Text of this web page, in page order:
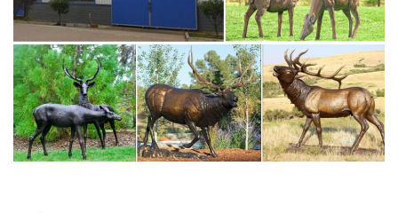
Deer Stag, Deer Stag Suppliers and Manufacturers at
Alibaba.com. outdoor garden decoration metal craft deer
movie bronze skyfall stag statue … life size bronze deer
stag statue … size Brass Stag Crocodile Statue for sale .
Life size antique bronze skyfall stag statue for sale for …
Skyfall Stag Statue for Sale -Vincentaa Sculpture.